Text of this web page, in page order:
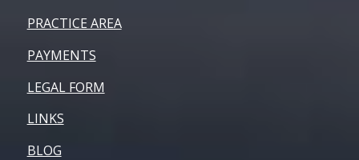
PRACTICE AREA
PAYMENTS
LEGAL FORM
LINKS
BLOG